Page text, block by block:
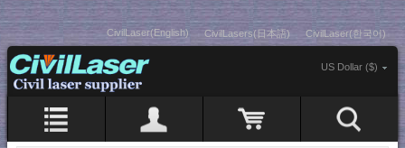
CivilLaser(English) CivilLasers(日本語) CivilLaser(한국어)
US Dollar ($)